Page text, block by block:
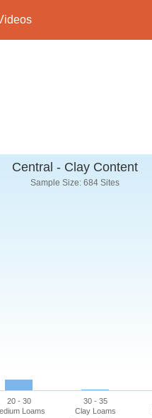
Central - Clay Content
Sample Size: 684 Sites
20 - 30
Loams
30 - 35
Clay Loams